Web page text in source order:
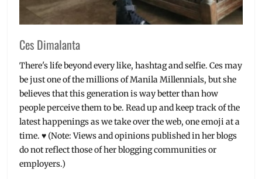
buy,
fit
Ces Dimalanta
There's life beyond every like, hashtag and selfie. Ces may
be just one of the millions of Manila Millennials, but she
believes that this generation is way better than how
people perceive them to be. Read up and keep track of the
latest happenings as we take over the web, one emoji at a
time. ♥ (Note: Views and opinions published in her blogs
do not reflect those of her blogging communities or
employers.)